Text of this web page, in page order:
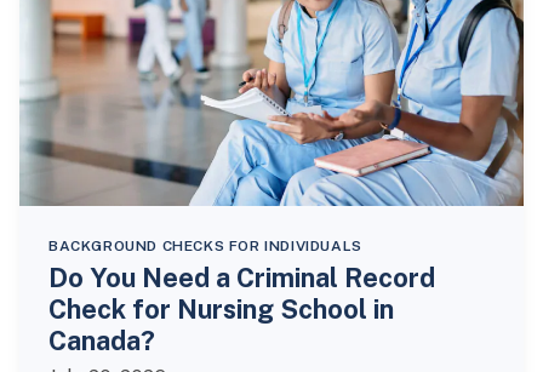
BACKGROUND CHECKS FOR INDIVIDUALS
Do You Need a Criminal Record
Check for Nursing School in
Canada?